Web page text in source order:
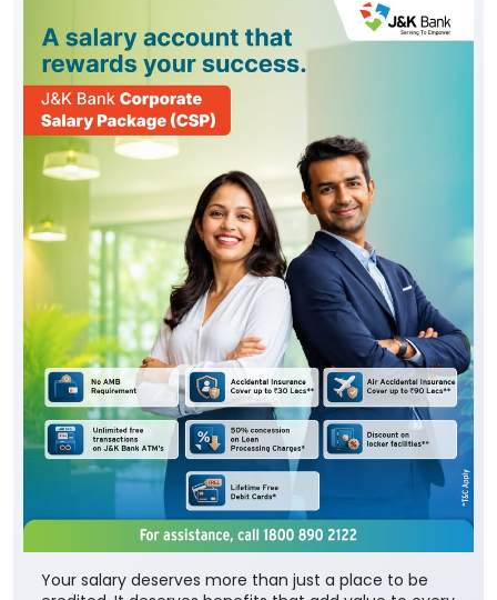
Your salary deserves more than just a place to be